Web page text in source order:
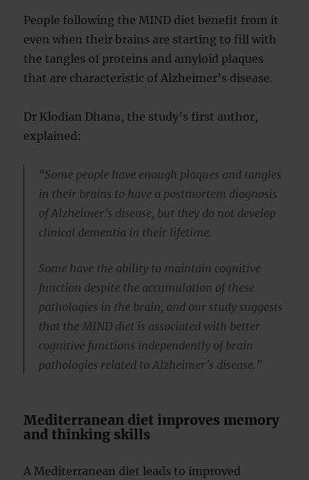
People following the MIND diet benefit from it
even when their brains are starting to fill with
the tangles of proteins and amyloid plaques
that are characteristic of Alzheimer’s disease.
Dr Klodian Dhana, the study’s first author,
explained:
“Some people have enough plaques and tangles
in their brains to have a postmortem diagnosis
of Alzheimer’s disease, but they do not develop
clinical dementia in their lifetime.
Some have the ability to maintain cognitive
function despite the accumulation of these
pathologies in the brain, and our study suggests
that the MIND diet is associated with better
cognitive functions independently of brain
pathologies related to Alzheimer’s disease.”
Mediterranean diet improves memory
and thinking skills
A Mediterranean diet leads to improved